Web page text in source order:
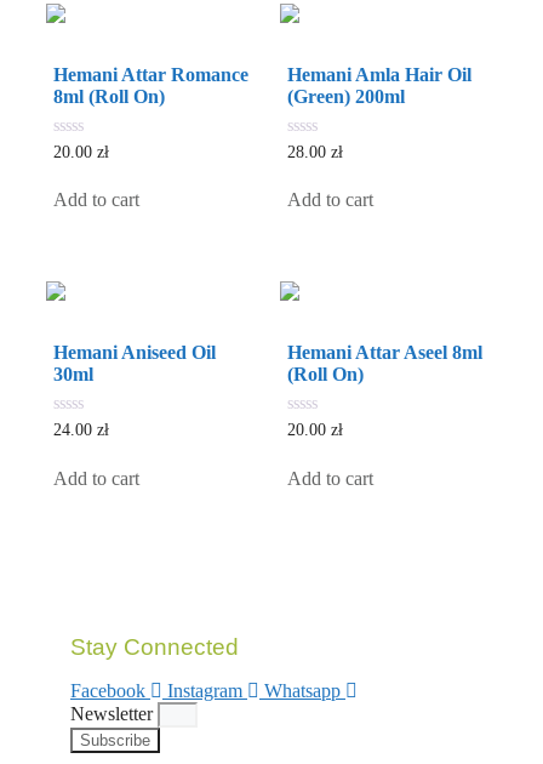
Hemani Attar Romance
8ml (Roll On)
0
5
20.00 zł
Add to cart
Hemani Amla Hair Oil
(Green) 200ml
0
5
28.00zł
Add to cart
Hemani Aniseed Oil
30ml
0
5
24.00 zł
Add to cart
Hemani Attar Aseel 8ml
(Roll On)
0
5
20.00zł
Add to cart
Stay Connected
Facebook Instagram
Whatsapp
Newsletter
Subscribe